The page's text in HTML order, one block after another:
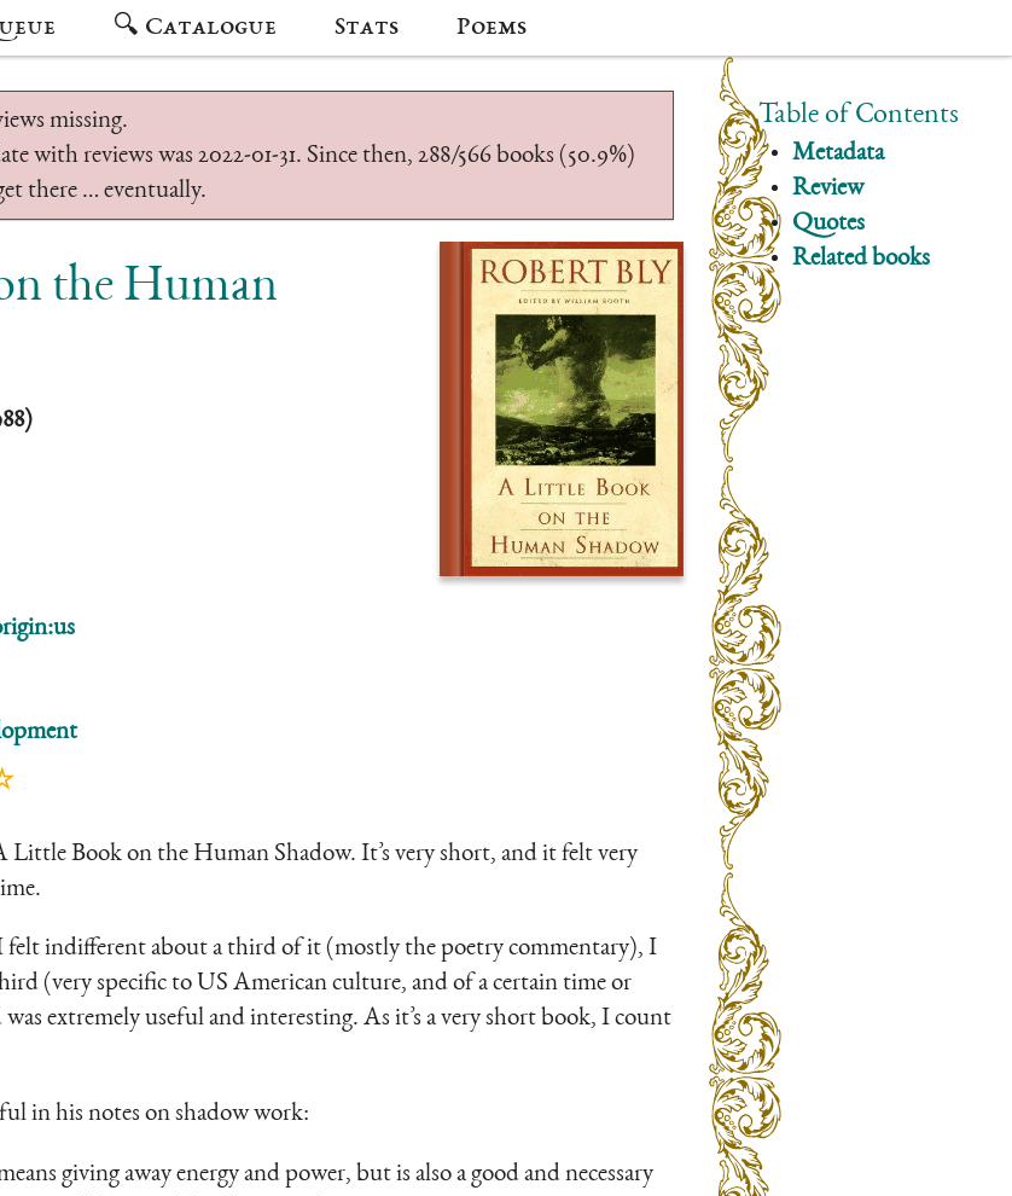
🔍 Catalogue Stats Poems
missing.
with reviews was 2022-01-31. Since then, 288/566 books (50.9%)
there … eventually.
the Human
Table of Contents
Metadata
Review
Quotes
Related books
Little Book on the Human Shadow. It’s very short, and it felt very
I felt indifferent about a third of it (mostly the poetry commentary), I
(very specific to US American culture, and of a certain time or
extremely useful and interesting. As it’s a very short book, I count
in his notes on shadow work:
giving away energy and power, but is also a good and necessary